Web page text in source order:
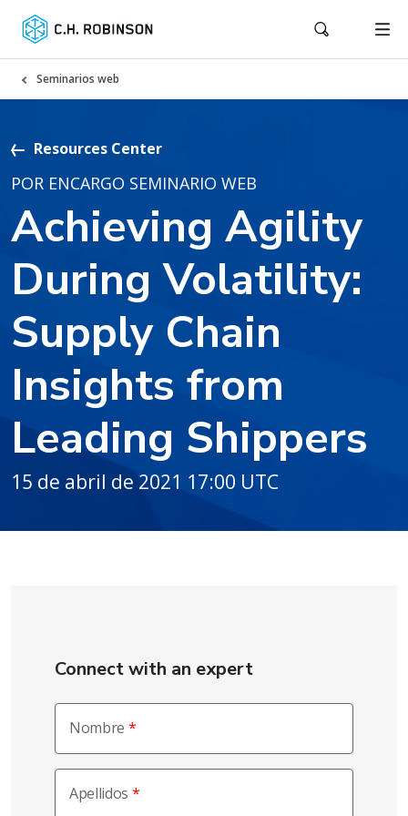
Seminarios web
Resources Center
POR ENCARGO SEMINARIO WEB
Achieving Agility
During Volatility:
Supply Chain
Insights from
Leading Shippers
15 de abril de 2021 17:00 UTC
Connect with an expert
Nombre
Apellidos